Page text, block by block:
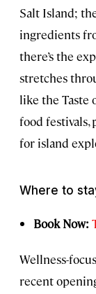
Salt Island;
ingredients
there’s the
stretches
like the Taste
food festivals,
for island
Where to
Book Now:
Wellness-
recent